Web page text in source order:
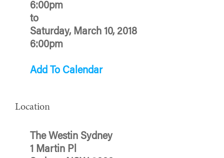
6:00pm
to
Saturday, March 10, 2018
6:00pm
Add To Calendar
Location
The Westin Sydney
1 Martin Pl